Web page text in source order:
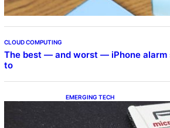
CLOUD COMPUTING
The best — and worst — iPhone alarm
to
EMERGING TECH
The 1TB PNY microSD
up Pokemon Pokopi…